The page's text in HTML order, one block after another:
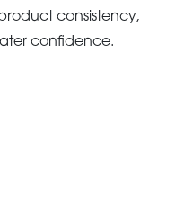
consistency,
confidence.